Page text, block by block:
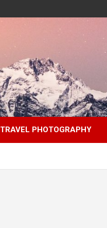
TRAVEL PHOTOGRAPHY